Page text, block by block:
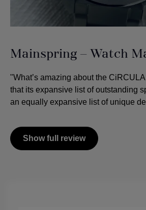
Mainspring – Watch
"What’s amazing about the
that its expansive list of outstanding
an equally expansive list of unique
Show full review